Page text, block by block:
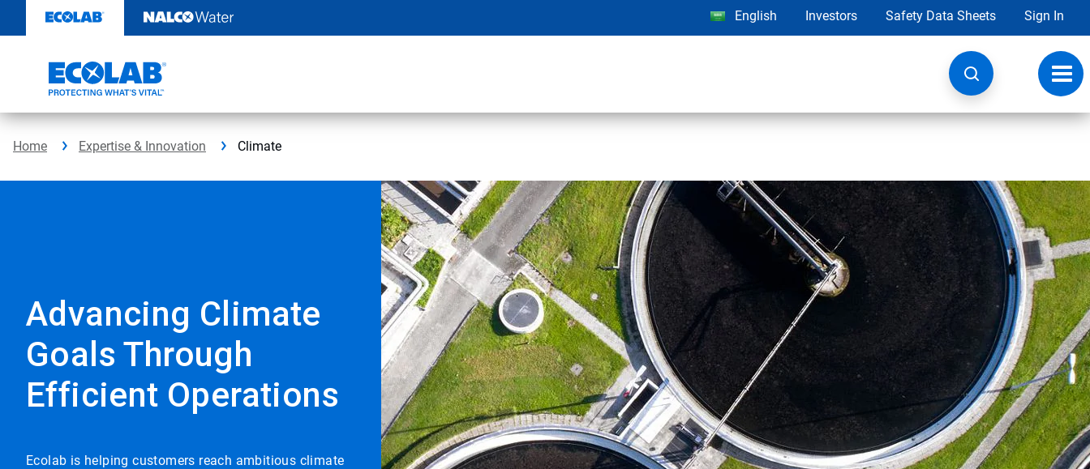
content
English Investors Safety Data Sheets Sign In
Home Expertise & Innovation Climate
Advancing Climate
Goals Through
Efficient Operations
Ecolab is helping customers reach ambitious climate